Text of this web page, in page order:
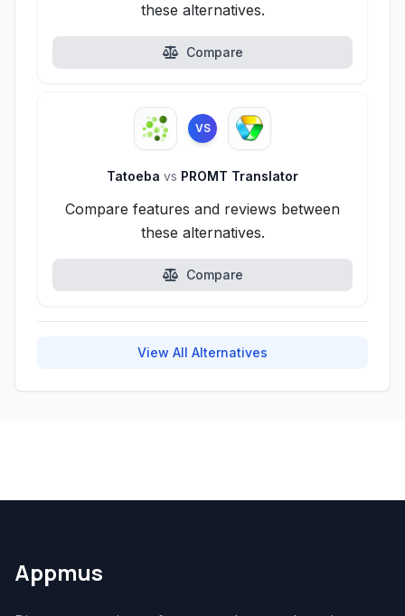
these alternatives.
Compare
VS
Tatoeba vs PROMT Translator
Compare features and reviews between
these alternatives.
Compare
View All Alternatives
Appmus